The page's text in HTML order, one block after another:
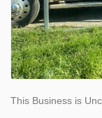
This Business is